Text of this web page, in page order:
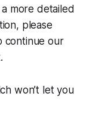
more detailed
please
continue our
won’t let you